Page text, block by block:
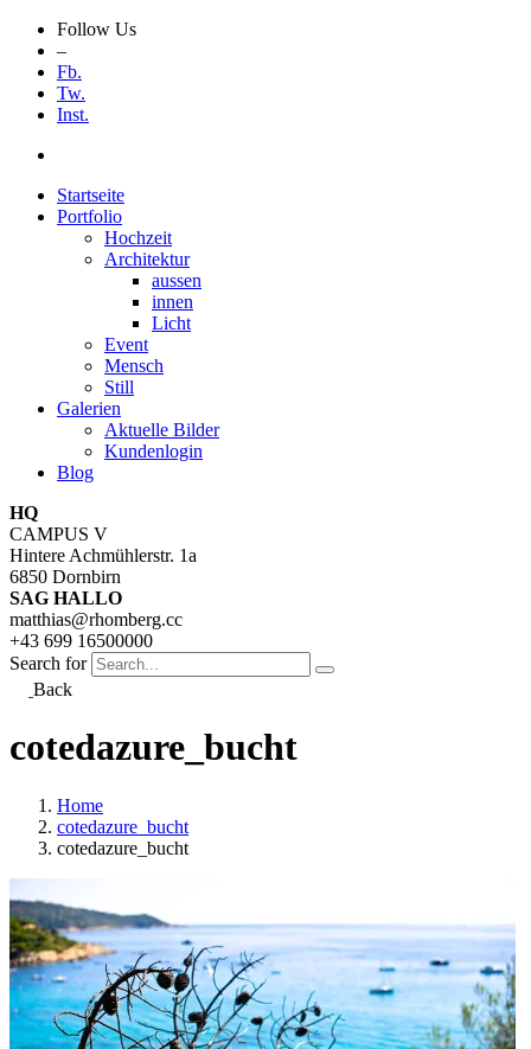
Follow Us
–
Fb.
Tw.
Inst.
Startseite
Portfolio
Hochzeit
Architektur
aussen
innen
Licht
Event
Mensch
Still
Galerien
Aktuelle Bilder
Kundenlogin
Blog
HQ
CAMPUS V
Hintere Achmühlerstr. 1a
6850 Dornbirn
SAG HALLO
matthias@rhomberg.cc
+43 699 16500000
Search for
Back
cotedazure_bucht
Home
cotedazure_bucht
cotedazure_bucht